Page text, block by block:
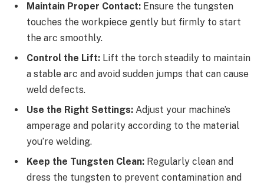
Maintain Proper Contact: Ensure the tungsten
touches the workpiece gently but firmly to start
the arc smoothly.
Control the Lift: Lift the torch steadily to maintain
a stable arc and avoid sudden jumps that can cause
weld defects.
Use the Right Settings: Adjust your machine’s
amperage and polarity according to the material
you’re welding.
Keep the Tungsten Clean: Regularly clean and
dress the tungsten to prevent contamination and